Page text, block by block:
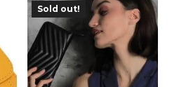
Sold out!